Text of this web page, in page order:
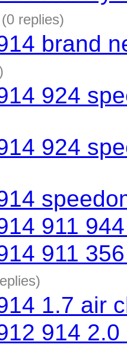
(0 replies)
brand
924
924
911
911
1.7 air
914